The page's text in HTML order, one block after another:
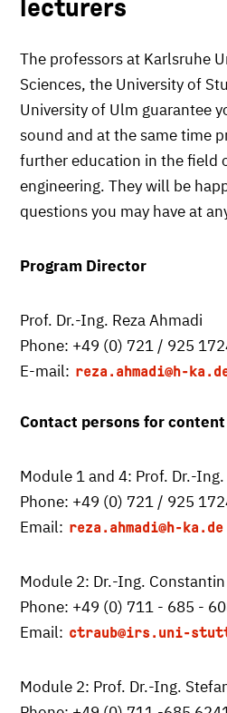
lecturers
The professors at Karlsruhe
Sciences, the University of
University of Ulm guarantee
sound and at the same time
further education in the field
engineering. They will be
questions you may have at
Program Director
Prof. Dr.-Ing. Reza Ahmadi
Phone: +49 (0) 721 / 925
E-mail: reza.ahmadi@h-
Contact persons for content
Module 1 and 4: Prof. Dr.-
Phone: +49 (0) 721 / 925
Email: reza.ahmadi@h-ka.de
Module 2: Dr.-Ing.
Phone: +49 (0) 711 - 685 -
Email: ctraub@irs.uni-
Module 2: Prof. Dr.-Ing.